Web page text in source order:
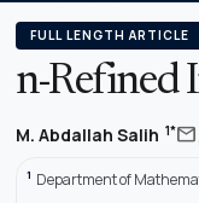
FULL LENGTH ARTICLE
n-Refined
M. Abdallah Salih 1*mail
1 Department of